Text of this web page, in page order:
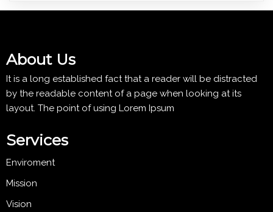
About Us
It is a long established fact that a reader will be distracted
by the readable content of a page when looking at its
layout. The point of using Lorem Ipsum
Services
Enviroment
Mission
Vision